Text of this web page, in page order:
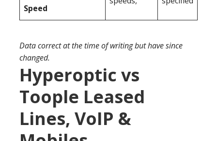
Speed
Data correct at the time of writing but have since
changed.
Hyperoptic vs
Toople Leased
Lines, VoIP &